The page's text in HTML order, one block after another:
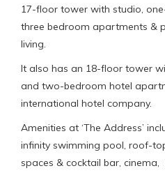
17-floor tower with studio,
three bedroom apartments &
living.
It also has an 18-floor tower
and two-bedroom hotel
international hotel company.
Amenities at ‘The Address’
infinity swimming pool, roof-
spaces & cocktail bar,